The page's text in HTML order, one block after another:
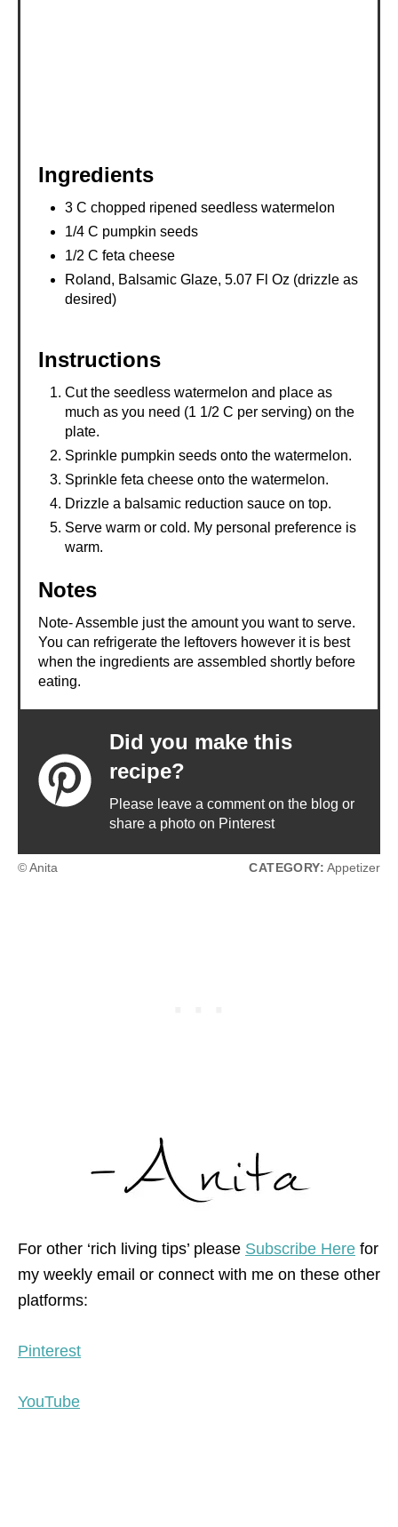
Ingredients
3 C chopped ripened seedless watermelon
1/4 C pumpkin seeds
1/2 C feta cheese
Roland, Balsamic Glaze, 5.07 Fl Oz (drizzle as
desired)
Instructions
Cut the seedless watermelon and place as
much as you need (1 1/2 C per serving) on the
plate.
Sprinkle pumpkin seeds onto the watermelon.
Sprinkle feta cheese onto the watermelon.
Drizzle a balsamic reduction sauce on top.
Serve warm or cold. My personal preference is
warm.
Notes
Note- Assemble just the amount you want to serve.
You can refrigerate the leftovers however it is best
when the ingredients are assembled shortly before
eating.
Did you make this
recipe?
Please leave a comment on the blog or
share a photo on Pinterest
© Anita CATEGORY: Appetizer
For other ‘rich living tips’ please Subscribe Here for
my weekly email or connect with me on these other
platforms:
Pinterest
YouTube